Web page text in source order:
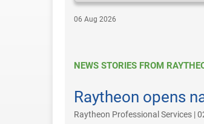
06 Aug 2026
NEWS STORIES FROM
Raytheon opens
Raytheon Professional Services |